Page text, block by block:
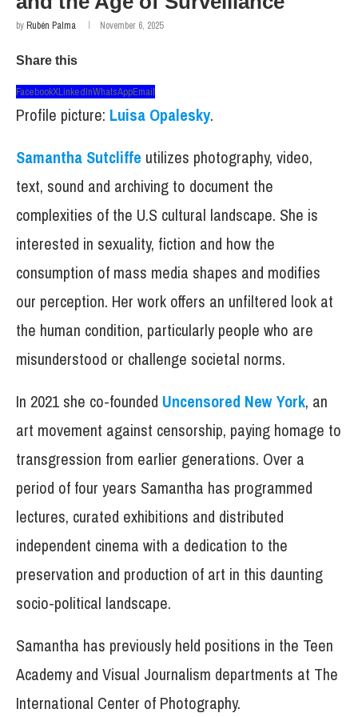
by Rubén Palma November 6, 2025
Share this
FacebookXLinkedInWhatsAppEmail
Profile picture: Luisa Opalesky.
Samantha Sutcliffe utilizes photography, video,
text, sound and archiving to document the
complexities of the U.S cultural landscape. She is
interested in sexuality, fiction and how the
consumption of mass media shapes and modifies
our perception. Her work offers an unfiltered look at
the human condition, particularly people who are
misunderstood or challenge societal norms.
In 2021 she co-founded Uncensored New York, an
art movement against censorship, paying homage to
transgression from earlier generations. Over a
period of four years Samantha has programmed
lectures, curated exhibitions and distributed
independent cinema with a dedication to the
preservation and production of art in this daunting
socio-political landscape.
Samantha has previously held positions in the Teen
Academy and Visual Journalism departments at The
International Center of Photography.